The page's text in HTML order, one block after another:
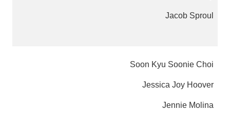
Jacob Sproul
Soon Kyu Soonie Choi
Jessica Joy Hoover
Jennie Molina